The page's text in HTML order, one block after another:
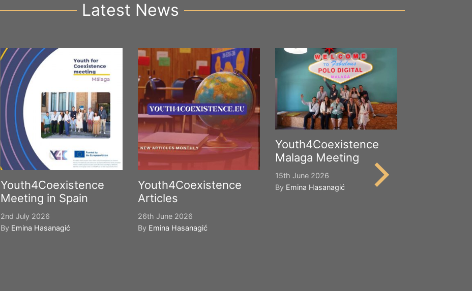
Latest News
Youth4Coexistence
Meeting in Spain
2nd July 2026
By Emina Hasanagić
Youth4Coexistence
Articles
26th June 2026
By Emina Hasanagić
Youth4Coexistence
Malaga Meeting
15th June 2026
By Emina Hasanagić